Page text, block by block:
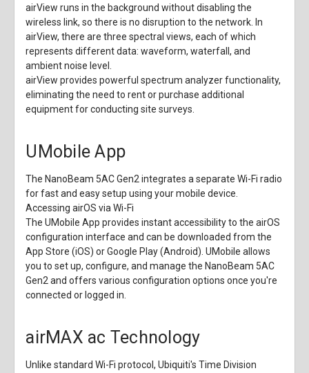
airView runs in the background without disabling the
wireless link, so there is no disruption to the network. In
airView, there are three spectral views, each of which
represents different data: waveform, waterfall, and
ambient noise level.
airView provides powerful spectrum analyzer functionality,
eliminating the need to rent or purchase additional
equipment for conducting site surveys.
UMobile App
The NanoBeam 5AC Gen2 integrates a separate Wi-Fi radio
for fast and easy setup using your mobile device.
Accessing airOS via Wi-Fi
The UMobile App provides instant accessibility to the airOS
configuration interface and can be downloaded from the
App Store (iOS) or Google Play (Android). UMobile allows
you to set up, configure, and manage the NanoBeam 5AC
Gen2 and offers various configuration options once you're
connected or logged in.
airMAX ac Technology
Unlike standard Wi-Fi protocol, Ubiquiti's Time Division